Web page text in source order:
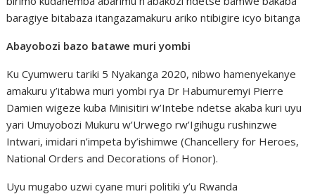
baragiye bitabaza itangazamakuru ariko ntibigire icyo bitanga
Abayobozi bazo batawe muri yombi
Ku Cyumweru tariki 5 Nyakanga 2020, nibwo hamenyekanye
amakuru y’itabwa muri yombi rya Dr Habumuremyi Pierre
Damien wigeze kuba Minisitiri w’Intebe ndetse akaba kuri uyu
yari Umuyobozi Mukuru w’Urwego rw’Igihugu rushinzwe
Intwari, imidari n’impeta by’ishimwe (Chancellery for Heroes,
National Orders and Decorations of Honor).
Uyu mugabo uzwi cyane muri politiki y’u Rwanda